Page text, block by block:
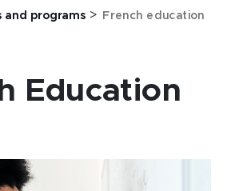
and programs > French education
Education